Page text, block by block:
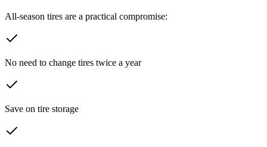
All-season tires are a practical compromise:
No need to change tires twice a year
Save on tire storage